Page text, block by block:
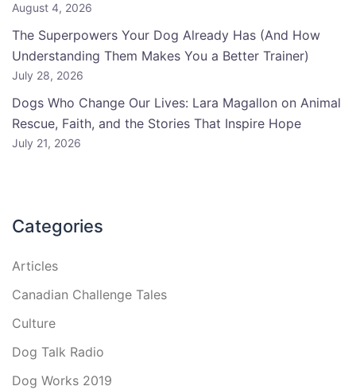
August 4, 2026
The Superpowers Your Dog Already Has (And How
Understanding Them Makes You a Better Trainer)
July 28, 2026
Dogs Who Change Our Lives: Lara Magallon on Animal
Rescue, Faith, and the Stories That Inspire Hope
July 21, 2026
Categories
Articles
Canadian Challenge Tales
Culture
Dog Talk Radio
Dog Works 2019